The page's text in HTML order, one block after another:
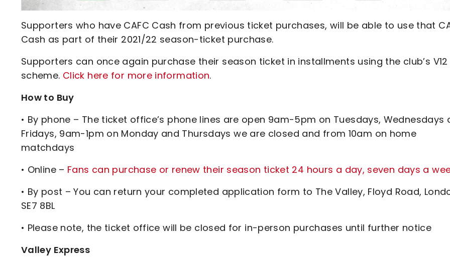
Supporters who have CAFC Cash from previous ticket purchases, will be able to use that
Cash as part of their 2021/22 season-ticket purchase.
Supporters can once again purchase their season ticket in installments using the club’s V12
scheme. Click here for more information.
How to Buy
• By phone – The ticket office’s phone lines are open 9am-5pm on Tuesdays, Wednesdays
Fridays, 9am-1pm on Monday and Thursdays we are closed and from 10am on home
matchdays
• Online – Fans can purchase or renew their season ticket 24 hours a day, seven days a
• By post – You can return your completed application form to The Valley, Floyd Road,
SE7 8BL
• Please note, the ticket office will be closed for in-person purchases until further notice
Valley Express